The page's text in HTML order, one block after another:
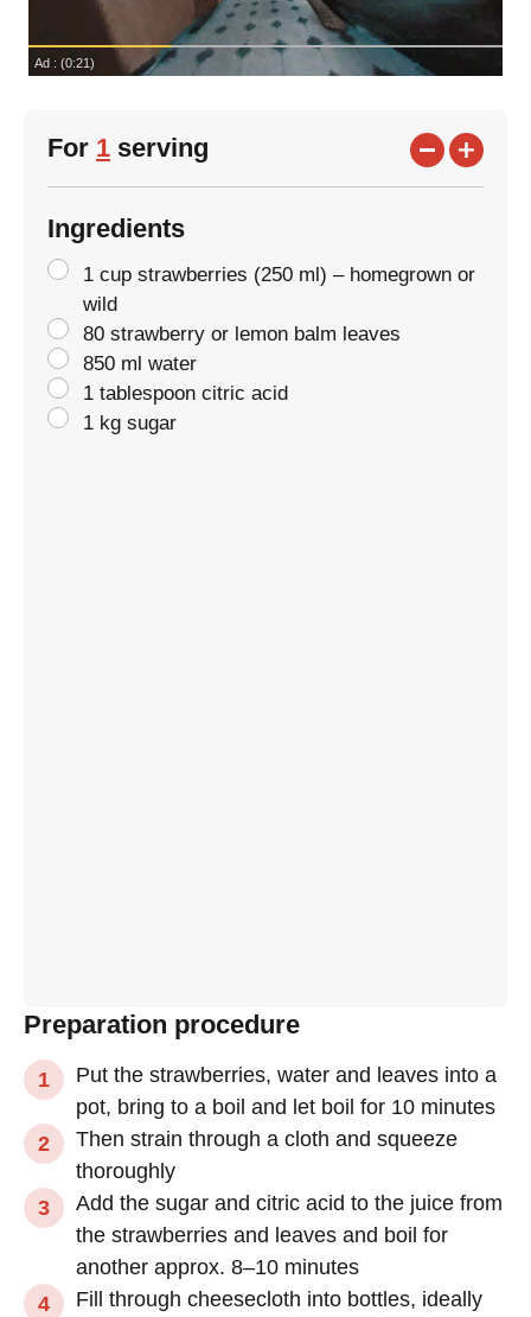
For 1 serving
Ingredients
1 cup strawberries (250 ml) – homegrown or
wild
80 strawberry or lemon balm leaves
850 ml water
1 tablespoon citric acid
1 kg sugar
Preparation procedure
Put the strawberries, water and leaves into a
pot, bring to a boil and let boil for 10 minutes
Then strain through a cloth and squeeze
thoroughly
Add the sugar and citric acid to the juice from
the strawberries and leaves and boil for
another approx. 8–10 minutes
Fill through cheesecloth into bottles, ideally